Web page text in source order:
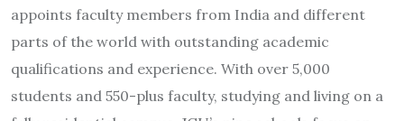
appoints faculty members from India and different
parts of the world with outstanding academic
qualifications and experience. With over 5,000
students and 550-plus faculty, studying and living on a